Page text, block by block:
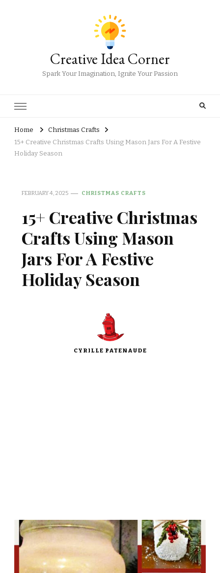
Creative Idea Corner
Spark Your Imagination, Ignite Your Passion
Home
Christmas Crafts
15+ Creative Christmas Crafts Using Mason Jars For A Festive
Holiday Season
FEBRUARY 4, 2025 CHRISTMAS CRAFTS
15+ Creative Christmas
Crafts Using Mason
Jars For A Festive
Holiday Season
CYRILLE PATENAUDE